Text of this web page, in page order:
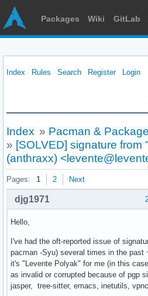
Packages Wiki GitLab
Index Rules Search Register Login
Index » Pacman &
» [SOLVED] signature from
(anthraxx)
Pages: 1 2 Next
djg1971
Hello,
I've had the oft-reported issue of
pacman -Syu) several times in the past
it's "Levente Polyak" for me (in this
as invalid or corrupted because of pgp
jasper, tree-sitter, emacs, inetutils,